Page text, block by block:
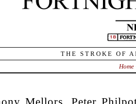
THE STROKE OF
Home